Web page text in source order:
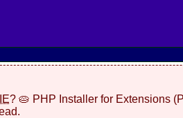
? 🥧 PHP Installer for Extensions